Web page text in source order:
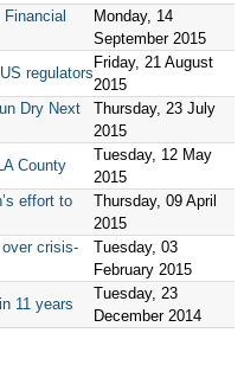
Monday, 14
September 2015
regulators
Friday, 21 August
2015
Dry Next
Thursday, 23 July
2015
County
Tuesday, 12 May
2015
effort to
Thursday, 09 April
2015
crisis-
Tuesday, 03
February 2015
11 years
Tuesday, 23
December 2014